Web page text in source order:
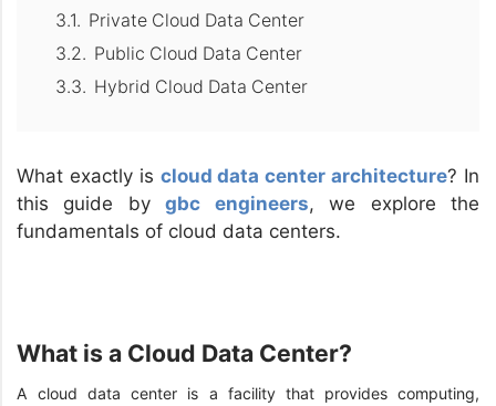
Private Cloud Data Center
Public Cloud Data Center
Hybrid Cloud Data Center
What exactly is cloud data center architecture? In
this guide bygbc engineers, we explore the
fundamentals of cloud data centers.
What is a Cloud Data Center?
A cloud data center is a facility that provides computing,